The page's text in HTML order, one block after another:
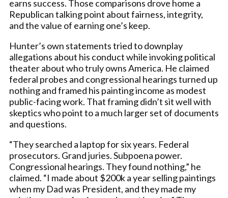
earns success. Those comparisons drove home a
Republican talking point about fairness, integrity,
and the value of earning one’s keep.
Hunter’s own statements tried to downplay
allegations about his conduct while invoking political
theater about who truly owns America. He claimed
federal probes and congressional hearings turned up
nothing and framed his painting income as modest
public-facing work. That framing didn’t sit well with
skeptics who point to a much larger set of documents
and questions.
“They searched a laptop for six years. Federal
prosecutors. Grand juries. Subpoena power.
Congressional hearings. They found nothing,” he
claimed. “I made about $200k a year selling paintings
when my Dad was President, and they made my